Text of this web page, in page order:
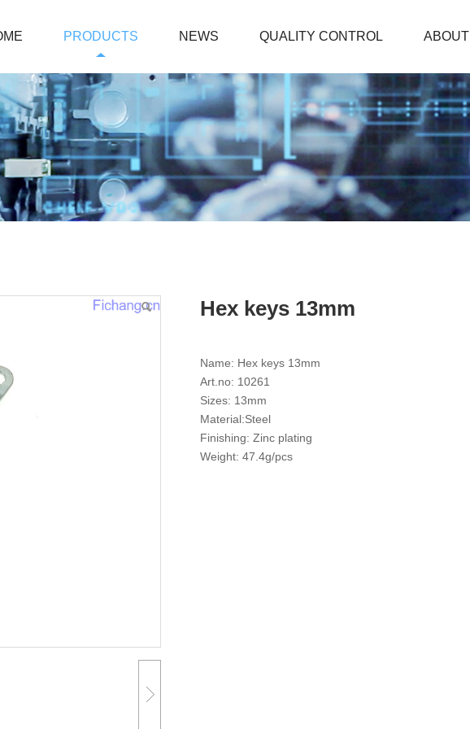
PRODUCTS NEWS QUALITY CONTROL ABOUT
Hex keys 13mm
Name: Hex keys 13mm
Art.no: 10261
Sizes: 13mm
Material:Steel
Finishing: Zinc plating
Weight: 47.4g/pcs